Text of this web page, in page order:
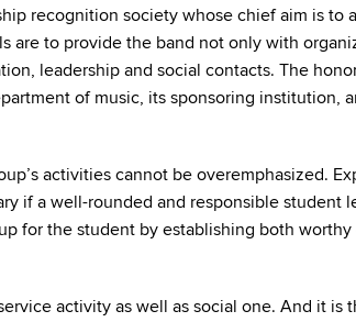
recognition society whose chief aim is
are to provide the band not only with
leadership and social contacts. The
of music, its sponsoring institution,
activities cannot be overemphasized.
if a well-rounded and responsible student
for the student by establishing both
activity as well as social one. And it